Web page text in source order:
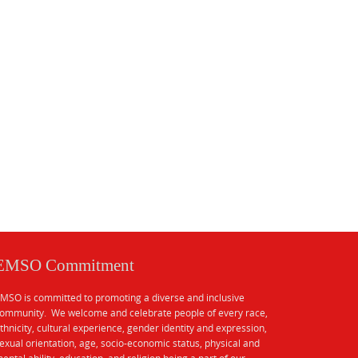
Commitment
is committed to promoting a diverse and inclusive
We welcome and celebrate people of every race,
cultural experience, gender identity and expression,
orientation, age, socio-economic status, physical and